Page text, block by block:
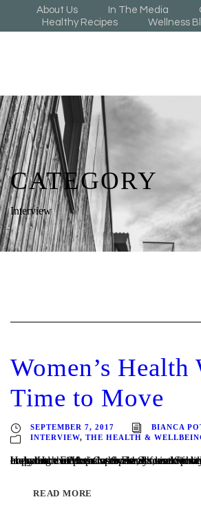
About Us In The Media
Healthy Recipes
Wellness
CATEGORY
Interview
Women’s Health
Time to Move
SEPTEMBER 7, 2017
BIANCA
INTERVIEW, THE HEALTH &
Hopscotch Fitness Co-owner, Louise Spindler shares the importance of exercise for health, and finding time to move your body. Here at Hopscotch Fitness we love working with women… including the Mums who always seem to be looking after everyone except themselves! Students who
READ MORE